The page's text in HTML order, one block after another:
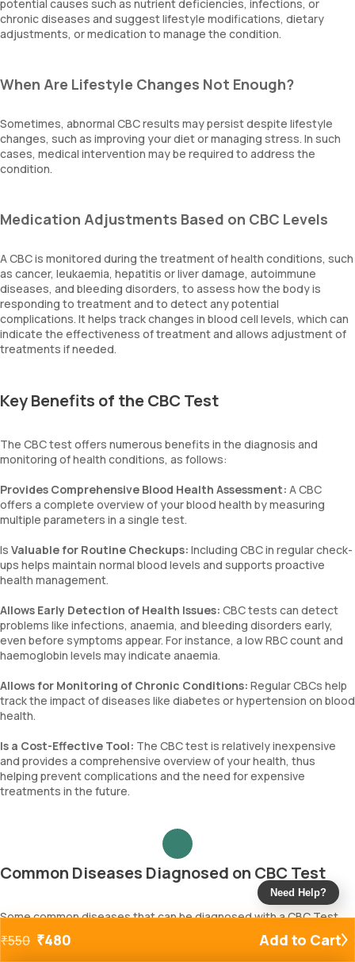
potential causes such as nutrient deficiencies, infections, or
chronic diseases and suggest lifestyle modifications, dietary
adjustments, or medication to manage the condition.
When Are Lifestyle Changes Not Enough?
Sometimes, abnormal CBC results may persist despite lifestyle
changes, such as improving your diet or managing stress. In such
cases, medical intervention may be required to address the
condition.
Medication Adjustments Based on CBC Levels
A CBC is monitored during the treatment of health conditions, such
as cancer, leukaemia, hepatitis or liver damage, autoimmune
diseases, and bleeding disorders, to assess how the body is
responding to treatment and to detect any potential
complications. It helps track changes in blood cell levels, which can
indicate the effectiveness of treatment and allows adjustment of
treatments if needed.
Key Benefits of the CBC Test
The CBC test offers numerous benefits in the diagnosis and
monitoring of health conditions, as follows:
Provides Comprehensive Blood Health Assessment: A CBC
offers a complete overview of your blood health by measuring
multiple parameters in a single test.
Is Valuable for Routine Checkups: Including CBC in regular check-
ups helps maintain normal blood levels and supports proactive
health management.
Allows Early Detection of Health Issues: CBC tests can detect
problems like infections, anaemia, and bleeding disorders early,
even before symptoms appear. For instance, a low RBC count and
haemoglobin levels may indicate anaemia.
Allows for Monitoring of Chronic Conditions: Regular CBCs help
track the impact of diseases like diabetes or hypertension on blood
health.
Is a Cost-Effective Tool: The CBC test is relatively inexpensive
and provides a comprehensive overview of your health, thus
helping prevent complications and the need for expensive
treatments in the future.
Common Diseases Diagnosed on CBC Test
Some common diseases that can be diagnosed with a CBC Test
include:
₹550 ₹480 Add to Cart
Need Help?